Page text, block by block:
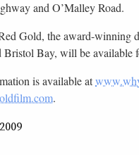
and O’Malley Road.
Gold, the award-winning
Bristol Bay, will be available
is available at
.